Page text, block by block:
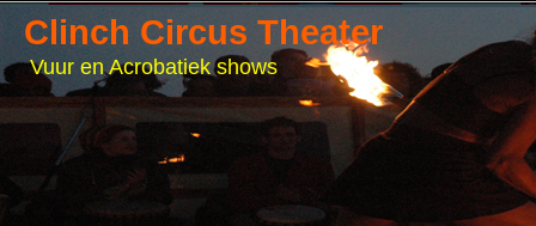
Clinch Circus Theater
Vuur en Acrobatiek shows